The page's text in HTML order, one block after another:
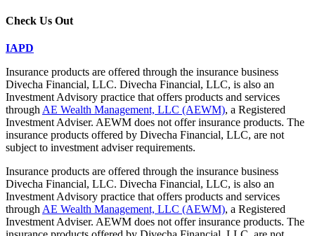
Check Us Out
IAPD
Insurance products are offered through the insurance business
Divecha Financial, LLC. Divecha Financial, LLC, is also an
Investment Advisory practice that offers products and services
through AE Wealth Management, LLC (AEWM), a Registered
Investment Adviser. AEWM does not offer insurance products. The
insurance products offered by Divecha Financial, LLC, are not
subject to investment adviser requirements.
Insurance products are offered through the insurance business
Divecha Financial, LLC. Divecha Financial, LLC, is also an
Investment Advisory practice that offers products and services
through AE Wealth Management, LLC (AEWM), a Registered
Investment Adviser. AEWM does not offer insurance products. The